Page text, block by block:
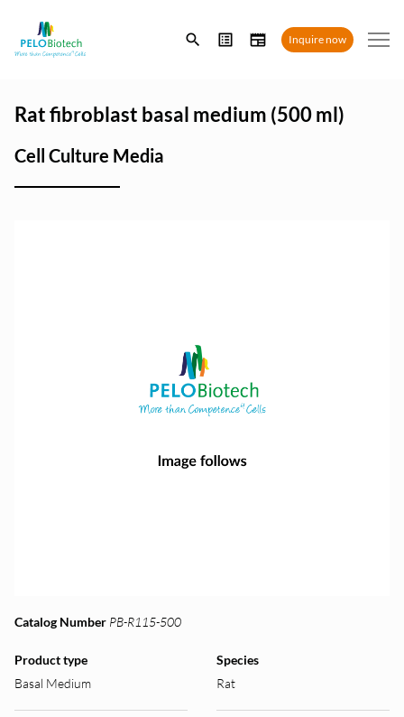
Enter
search
Inquire now
Rat fibroblast basal medium (500 ml)
Cell Culture Media
Catalog Number PB-R115-500
Product type
Basal Medium
Species
Rat